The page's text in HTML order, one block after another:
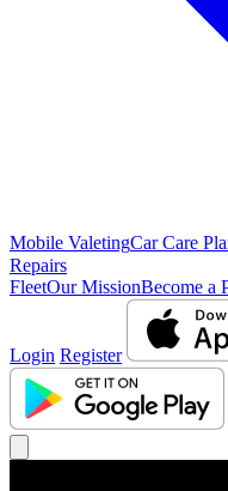
Mobile ValetingCar Care
Repairs
FleetOur MissionBecome a
Login Register